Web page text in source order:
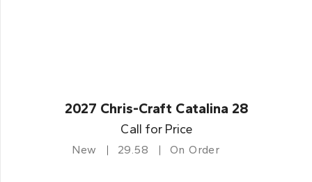
2027 Chris-Craft Catalina 28
Call for Price
New 29.58 On Order